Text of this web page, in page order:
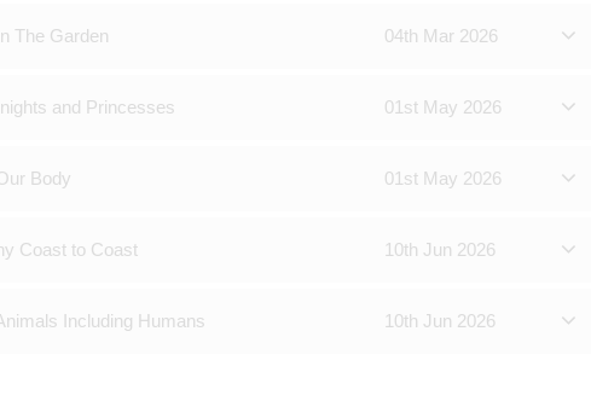
The Garden 04th Mar 2026
and Princesses 01st May 2026
Body 01st May 2026
Coast to Coast 10th Jun 2026
Including Humans 10th Jun 2026